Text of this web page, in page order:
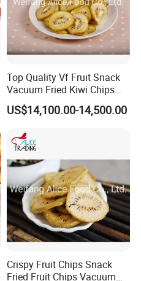
Top Quality Vf Fruit Snack
Vacuum Fried Kiwi Chips
Fried Kiwi
US$14,100.00-14,500.00
Crispy Fruit Chips Snack
Fried Fruit Chips Vacuum